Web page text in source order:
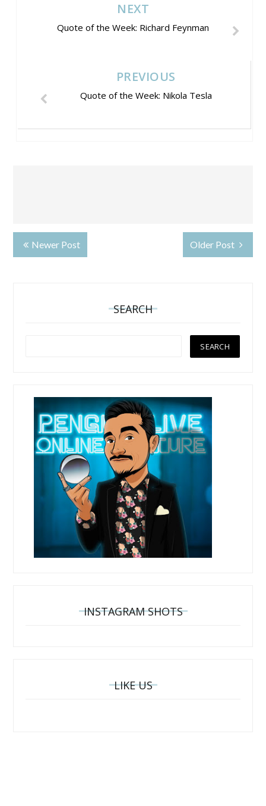
NEXT
Quote of the Week: Richard Feynman
PREVIOUS
Quote of the Week: Nikola Tesla
Newer Post Older Post
SEARCH
INSTAGRAM SHOTS
LIKE US